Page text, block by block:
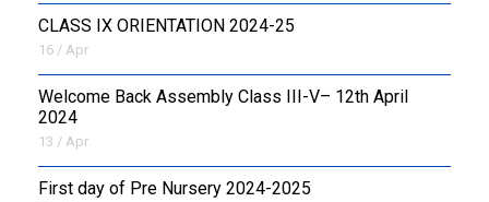
CLASS IX ORIENTATION 2024-25
16 / Apr
Welcome Back Assembly Class III-V– 12th April
2024
13 / Apr
First day of Pre Nursery 2024-2025